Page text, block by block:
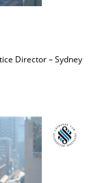
Director – Sydney